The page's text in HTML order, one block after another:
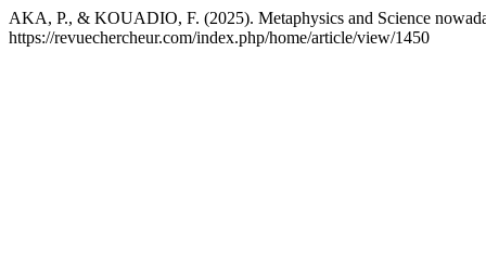
AKA, P., & KOUADIO, F. (2025). Metaphysics and Science
https://revuechercheur.com/index.php/home/article/view/1450